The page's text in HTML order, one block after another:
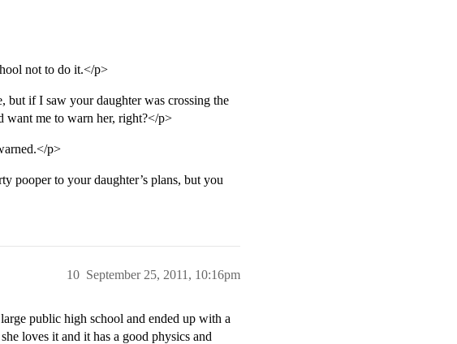
not to do it.</p>
but if I saw your daughter was crossing the
want me to warn her, right?</p>
p>
pooper to your daughter’s plans, but you
September 25, 2011, 10:16pm
10
public high school and ended up with a
loves it and it has a good physics and